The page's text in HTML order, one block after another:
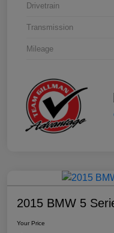
Drivetrain
Transmission
Mileage
2015 BMW 5
Your Price